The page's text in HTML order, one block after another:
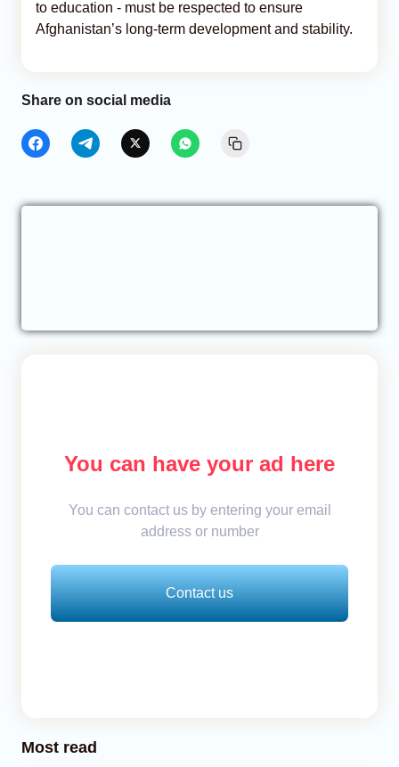
to education - must be respected to ensure
Afghanistan’s long-term development and stability.
Share on social media
You can have your ad here
You can contact us by entering your email
address or number
Contact us
Most read